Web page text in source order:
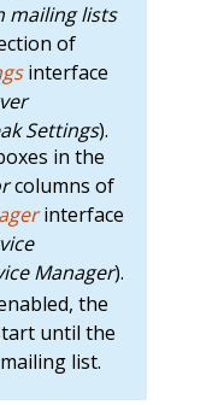
mailing lists
of
interface
Settings).
in the
columns of
interface
Manager).
the
until the
list.